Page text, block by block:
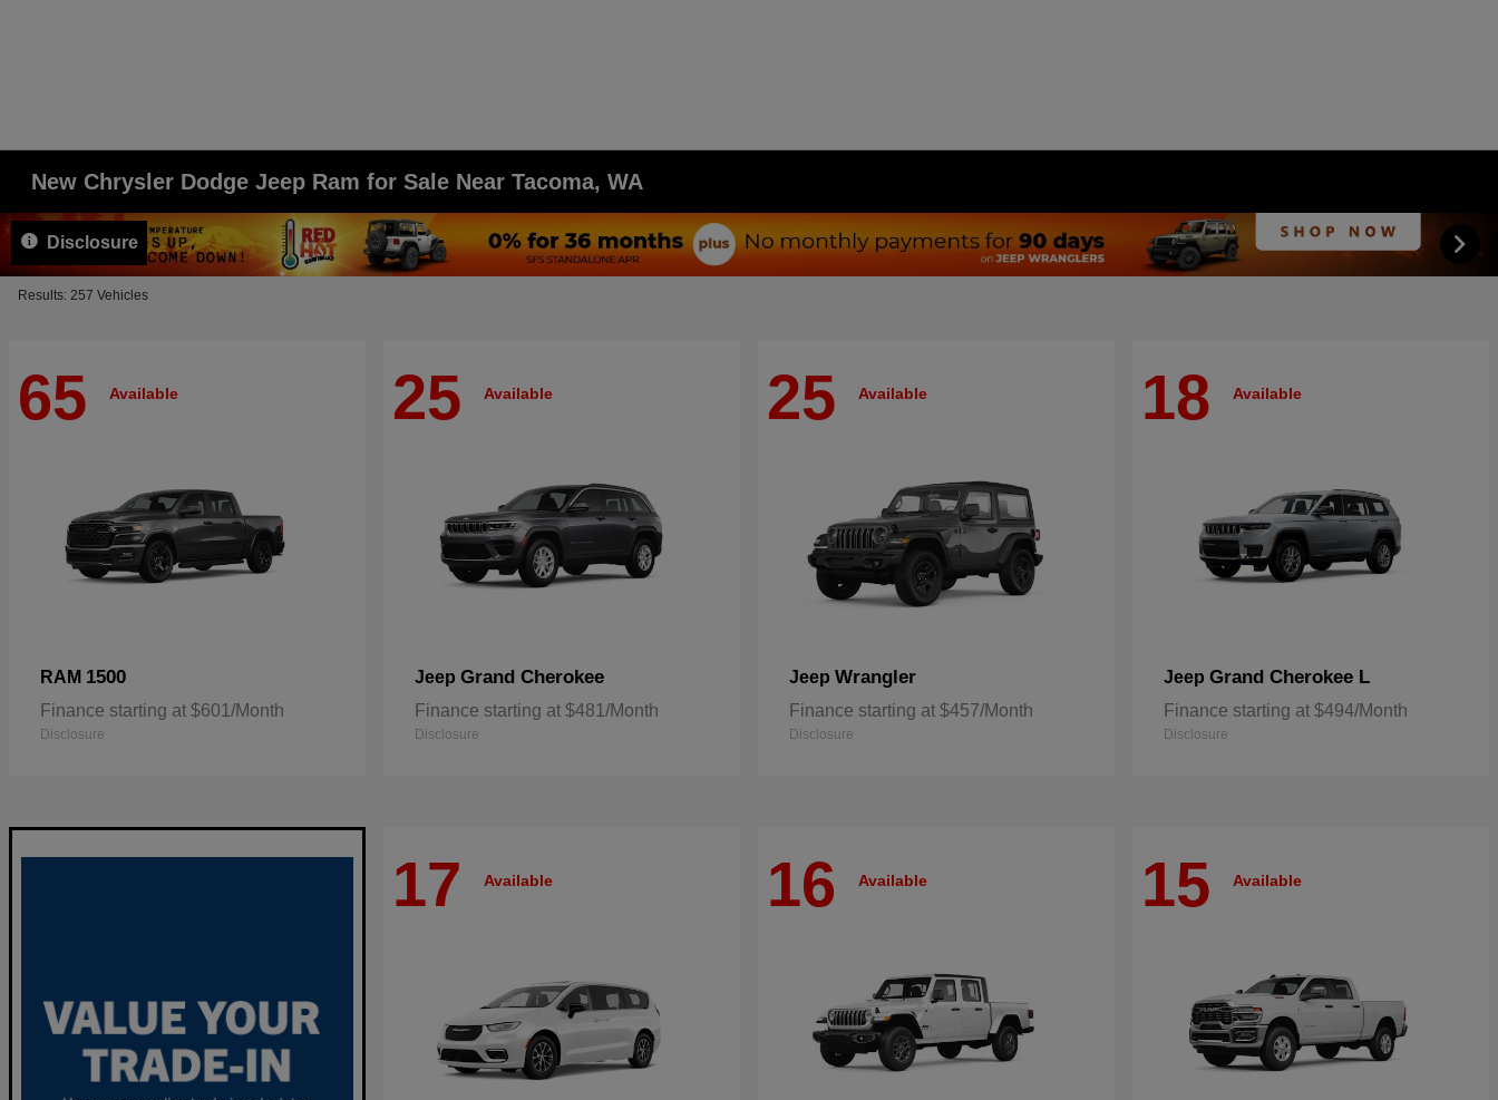
New Chrysler Dodge Jeep Ram for Sale Near Tacoma, WA
Disclosure
Results: 257 Vehicles
65 Available
RAM 1500
Finance starting at $601/Month
Disclosure
25 Available
Jeep Grand Cherokee
Finance starting at $481/Month
Disclosure
25 Available
Jeep Wrangler
Finance starting at $457/Month
Disclosure
18 Available
Jeep Grand Cherokee L
Finance starting at $494/Month
Disclosure
17 Available 16 Available 15 Available